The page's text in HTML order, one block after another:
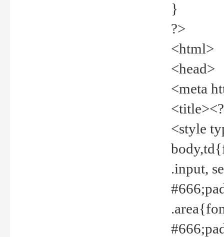
}
?>
<html>
<head>
<meta
<style
.input,